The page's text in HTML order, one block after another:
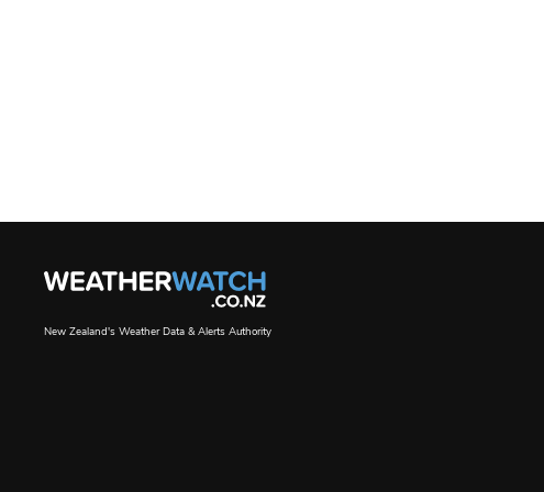
New Zealand's Weather Data & Alerts Authority